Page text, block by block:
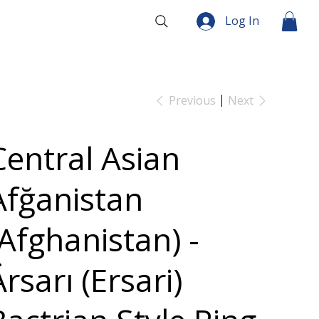
Log In
Previous Next
Asian
-
(Ersari)